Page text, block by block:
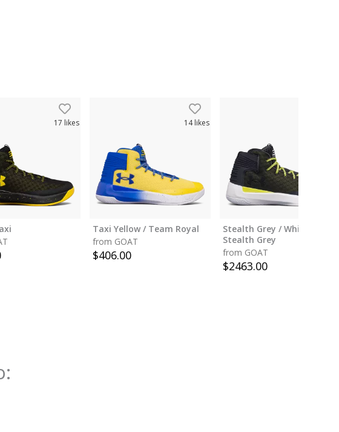
17 likes 14likes
Taxi Yellow / Team Royal
from GOAT
$406.00
Stealth Grey / White /
Stealth Grey
from GOAT
$2463.00
: